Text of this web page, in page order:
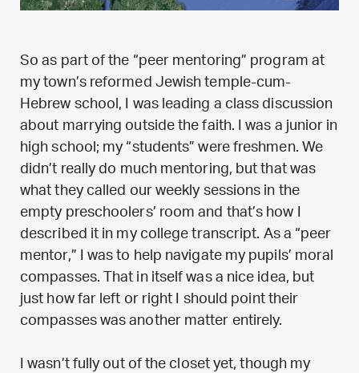
So as part of the “peer mentoring” program at
my town’s reformed Jewish temple-cum-
Hebrew school, I was leading a class discussion
about marrying outside the faith. I was a junior in
high school; my “students” were freshmen. We
didn’t really do much mentoring, but that was
what they called our weekly sessions in the
empty preschoolers’ room and that’s how I
described it in my college transcript. As a “peer
mentor,” I was to help navigate my pupils’ moral
compasses. That in itself was a nice idea, but
just how far left or right I should point their
compasses was another matter entirely.
I wasn’t fully out of the closet yet, though my